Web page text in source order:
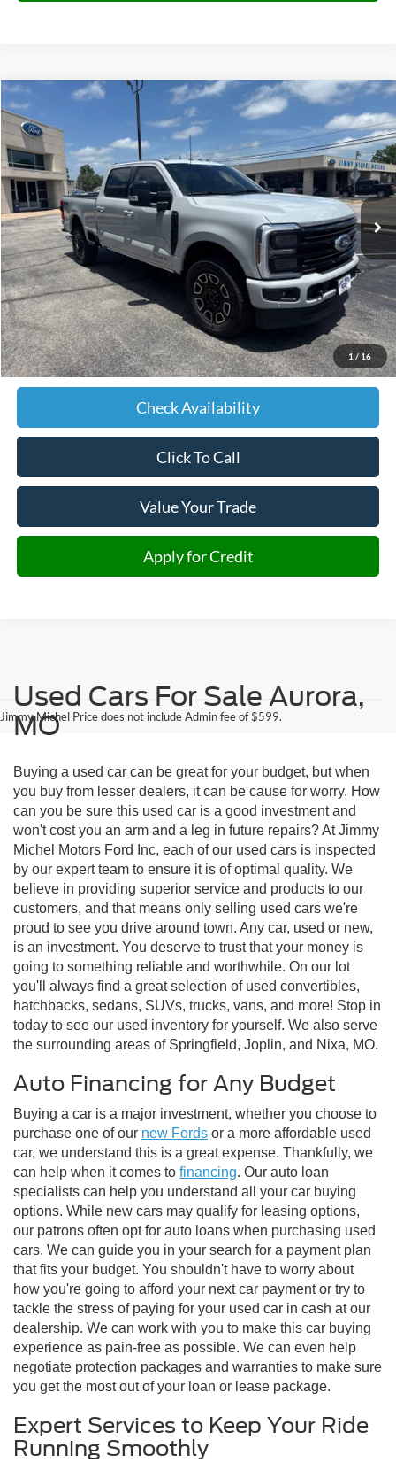
1 / 16
2026 Ford F-250SD Platinum
Price Drop
VIN:
1FT8W2BM0TEE13914Stock:E13914Model:W2B
2,651 mi Ext. Int.
FINANCE
$91,473
JIMMY MICHEL PRICE
Less
Retail Price:
$90,874
Admin fee:
+$599
JMM Price:
$91,473
Check Availability
Click To Call
Value Your Trade
Apply for Credit
Compare Vehicle
Jimmy Michel Price does not include Admin fee of $599.
Used Cars For Sale Aurora,
MO
Buying a used car can be great for your budget, but when
you buy from lesser dealers, it can be cause for worry. How
can you be sure this used car is a good investment and
won't cost you an arm and a leg in future repairs? At Jimmy
Michel Motors Ford Inc, each of our used cars is inspected
by our expert team to ensure it is of optimal quality. We
believe in providing superior service and products to our
customers, and that means only selling used cars we're
proud to see you drive around town. Any car, used or new,
is an investment. You deserve to trust that your money is
going to something reliable and worthwhile. On our lot
you'll always find a great selection of used convertibles,
hatchbacks, sedans, SUVs, trucks, vans, and more! Stop in
today to see our used inventory for yourself. We also serve
the surrounding areas of Springfield, Joplin, and Nixa, MO.
Auto Financing for Any Budget
Buying a car is a major investment, whether you choose to
purchase one of our new Fords or a more affordable used
car, we understand this is a great expense. Thankfully, we
can help when it comes to financing. Our auto loan
specialists can help you understand all your car buying
options. While new cars may qualify for leasing options,
our patrons often opt for auto loans when purchasing used
cars. We can guide you in your search for a payment plan
that fits your budget. You shouldn't have to worry about
how you're going to afford your next car payment or try to
tackle the stress of paying for your used car in cash at our
dealership. We can work with you to make this car buying
experience as pain-free as possible. We can even help
negotiate protection packages and warranties to make sure
you get the most out of your loan or lease package.
Expert Services to Keep Your Ride
Running Smoothly